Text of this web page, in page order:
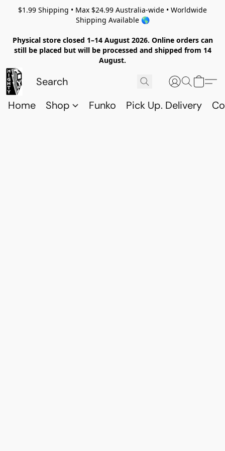
$1.99 Shipping • Max $24.99 Australia-wide • Worldwide
Shipping Available 🌎
Physical store closed 1–14 August 2026. Online orders can
still be placed but will be processed and shipped from 14
August.
Home Shop Funko Pick Up. Delivery